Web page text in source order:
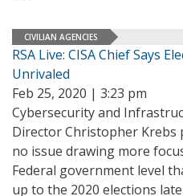
CIVILIAN AGENCIES
RSA Live: CISA Chief Says
Unrivaled
Feb 25, 2020 | 3:23 pm
Cybersecurity and
Director Christopher Krebs
no issue drawing more
Federal government level
up to the 2020 elections